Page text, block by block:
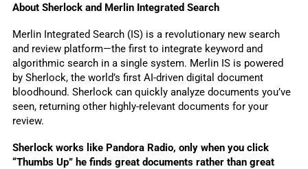
About Sherlock and Merlin Integrated Search
Merlin Integrated Search (IS) is a revolutionary new search
algorithmic search in a single system. Merlin IS is powered
by Sherlock, the world’s first AI-driven digital document
bloodhound. Sherlock can quickly analyze documents you’ve
seen, returning other highly-relevant documents for your
review.
Sherlock works like Pandora Radio, only when you click
“Thumbs Up” he finds great documents rather than great